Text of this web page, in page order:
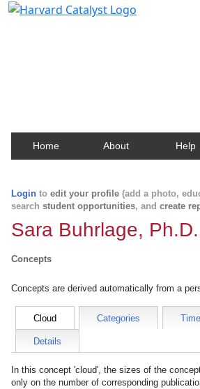
Home About Help
Login to edit your profile (add a photo,
search student opportunities, and create
Sara Buhrlage, Ph.D.
Concepts
Concepts are derived automatically from a
Cloud Categories
Details
In this concept 'cloud', the sizes of the
only on the number of corresponding